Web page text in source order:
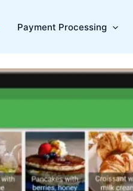
Payment Processing